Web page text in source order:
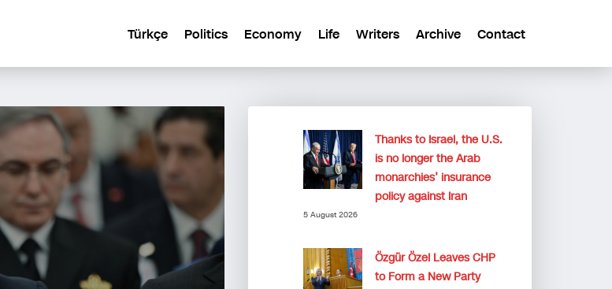
Türkçe Politics Economy Life Writers Archive Contact
Thanks to Israel, the U.S.
is no longer the Arab
monarchies’ insurance
policy against Iran
5 August 2026
Özgür Özel Leaves CHP
to Form a New Party